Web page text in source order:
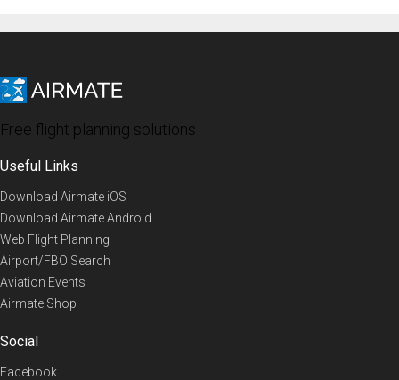
Free flight planning solutions
Useful Links
Download Airmate iOS
Download Airmate Android
Web Flight Planning
Airport/FBO Search
Aviation Events
Airmate Shop
Social
Facebook